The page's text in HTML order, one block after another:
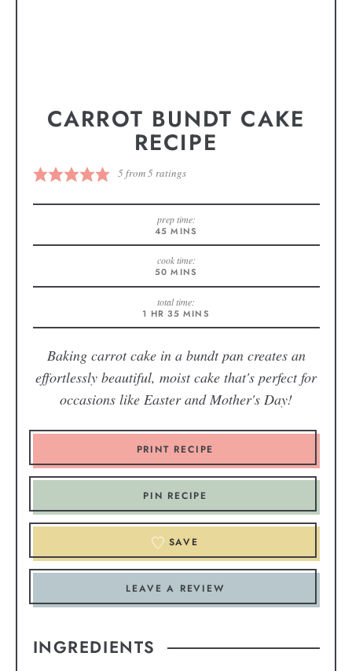
CARROT BUNDT CAKE
RECIPE
5from5ratings
prep time:
45 MINS
cook time:
50 MINS
total time:
1 HR 35 MINS
Baking carrot cake in a bundt pan creates an
effortlessly beautiful, moist cake that's perfect for
occasions like Easter and Mother's Day!
PRINT RECIPE
PIN RECIPE
SAVE
LEAVE A REVIEW
INGREDIENTS